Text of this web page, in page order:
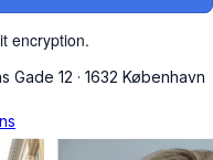
encryption.
Gade 12 · 1632 København